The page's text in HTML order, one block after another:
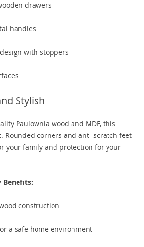
drawers
handles
with stoppers
Stylish
Paulownia wood and MDF, this
Rounded corners and anti-scratch feet
your family and protection for your
Benefits:
construction
a safe home environment